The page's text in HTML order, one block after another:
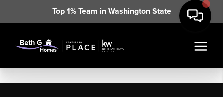
Top 1% Team in Washington State